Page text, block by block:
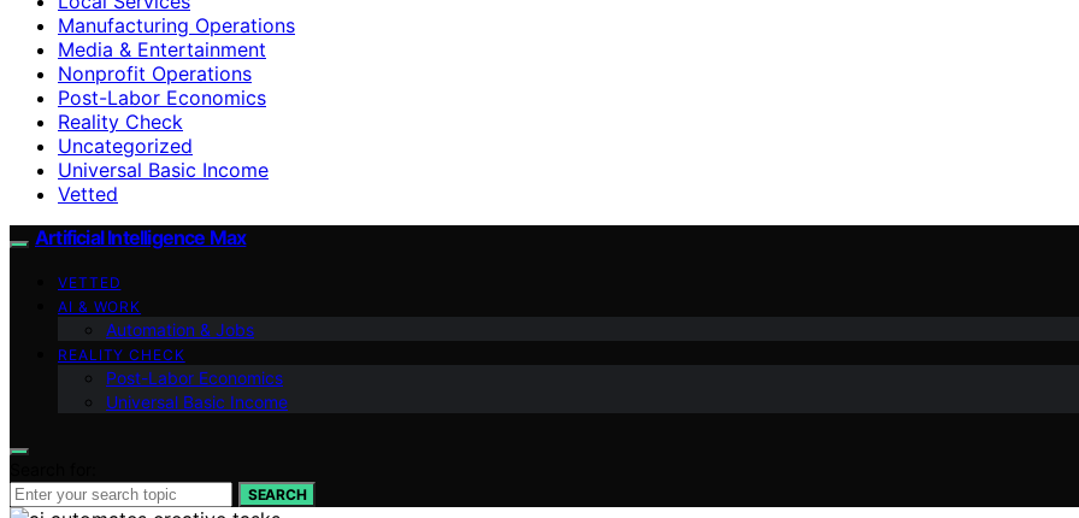
Manufacturing Operations
Media & Entertainment
Nonprofit Operations
Post-Labor Economics
Reality Check
Uncategorized
Universal Basic Income
Vetted
Artificial Intelligence Max
VETTED
AI & WORK
Automation & Jobs
REALITY CHECK
Post-Labor Economics
Universal Basic Income
SEARCH